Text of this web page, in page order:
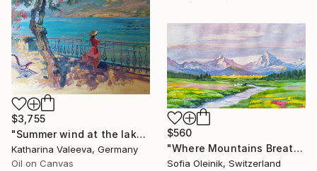
$3,755
"Summer wind at the lake" Painting
Katharina Valeeva, Germany
Oil on Canvas
$560
"Where Mountains Breathe" Painting
Sofia Oleinik, Switzerland